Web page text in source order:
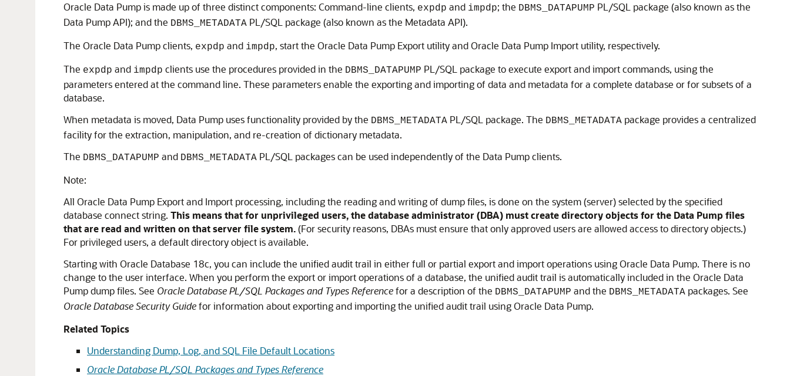
Oracle Data Pump is made up of three distinct components: Command-line clients, expdp and impdp; the DBMS_DATAPUMP PL/SQL package (also known as the
Data Pump API); and the DBMS_METADATA PL/SQL package (also known as the Metadata API).
The Oracle Data Pump clients, expdp and impdp, start the Oracle Data Pump Export utility and Oracle Data Pump Import utility, respectively.
The expdp and impdp clients use the procedures provided in the DBMS_DATAPUMP PL/SQL package to execute export and import commands, using the
parameters entered at the command line. These parameters enable the exporting and importing of data and metadata for a complete database or for subsets of a
database.
When metadata is moved, Data Pump uses functionality provided by the DBMS_METADATA PL/SQL package. The DBMS_METADATA package provides a centralized
facility for the extraction, manipulation, and re-creation of dictionary metadata.
The DBMS_DATAPUMP and DBMS_METADATA PL/SQL packages can be used independently of the Data Pump clients.
Note:
All Oracle Data Pump Export and Import processing, including the reading and writing of dump files, is done on the system (server) selected by the specified
database connect string. This means that for unprivileged users, the database administrator (DBA) must create directory objects for the Data Pump files
that are read and written on that server file system.(For security reasons, DBAs must ensure that only approved users are allowed access to directory objects.)
For privileged users, a default directory object is available.
Starting with Oracle Database 18c, you can include the unified audit trail in either full or partial export and import operations using Oracle Data Pump. There is no
change to the user interface. When you perform the export or import operations of a database, the unified audit trail is automatically included in the Oracle Data
Pump dump files. See Oracle Database PL/SQL Packages and Types Referencefor a description of the DBMS_DATAPUMP and the DBMS_METADATA packages. See
Oracle Database Security Guidefor information about exporting and importing the unified audit trail using Oracle Data Pump.
Related Topics
Understanding Dump, Log, and SQL File Default Locations
Oracle Database PL/SQL Packages and Types Reference